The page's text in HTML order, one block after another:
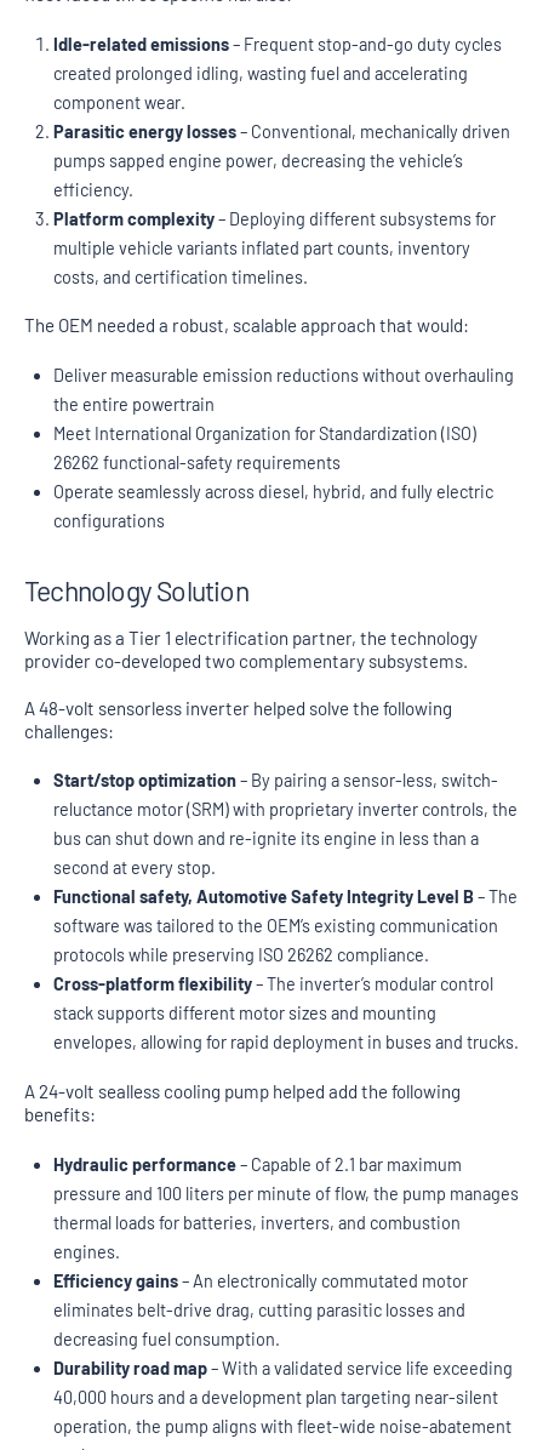
Idle-related emissions– Frequent stop-and-go duty cycles
created prolonged idling, wasting fuel and accelerating
component wear.
Parasitic energy losses– Conventional, mechanically driven
pumps sapped engine power, decreasing the vehicle’s
efficiency.
Platform complexity– Deploying different subsystems for
multiple vehicle variants inflated part counts, inventory
costs, and certification timelines.
The OEM needed a robust, scalable approach that would:
Deliver measurable emission reductions without overhauling
the entire powertrain
Meet International Organization for Standardization (ISO)
26262 functional-safety requirements
Operate seamlessly across diesel, hybrid, and fully electric
configurations
Technology Solution
Working as a Tier 1 electrification partner, the technology
provider co-developed two complementary subsystems.
A 48-volt sensorless inverter helped solve the following
challenges:
Start/stop optimization– By pairing a sensor-less, switch-
reluctance motor (SRM) with proprietary inverter controls, the
bus can shut down and re-ignite its engine in less than a
second at every stop.
Functional safety, Automotive Safety Integrity Level B– The
software was tailored to the OEM’s existing communication
protocols while preserving ISO 26262 compliance.
Cross-platform flexibility– The inverter’s modular control
stack supports different motor sizes and mounting
envelopes, allowing for rapid deployment in buses and trucks.
A 24-volt sealless cooling pump helped add the following
benefits:
Hydraulic performance– Capable of 2.1 bar maximum
pressure and 100 liters per minute of flow, the pump manages
thermal loads for batteries, inverters, and combustion
engines.
Efficiency gains– An electronically commutated motor
eliminates belt-drive drag, cutting parasitic losses and
decreasing fuel consumption.
Durability road map– With a validated service life exceeding
40,000 hours and a development plan targeting near-silent
operation, the pump aligns with fleet-wide noise-abatement